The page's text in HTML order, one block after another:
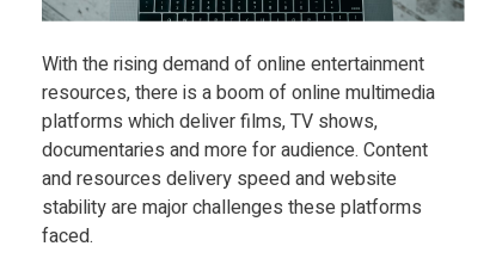
With the rising demand of online entertainment
resources, there is a boom of online multimedia
platforms which deliver films, TV shows,
documentaries and more for audience. Content
and resources delivery speed and website
stability are major challenges these platforms
faced.